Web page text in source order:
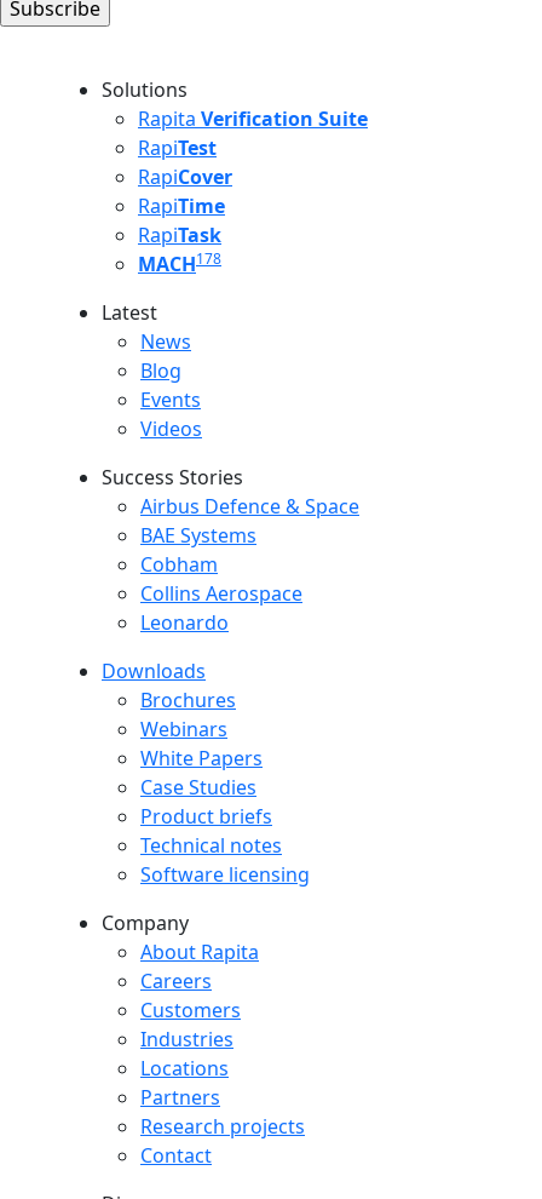
Solutions
Rapita Verification Suite
RapiTest
RapiCover
RapiTime
RapiTask
MACH178
Latest
Latest menu
News
Blog
Events
Videos
Success Stories
Success Stories Menu
Airbus Defence & Space
BAE Systems
Cobham
Collins Aerospace
Leonardo
Downloads
Downloads menu
Brochures
Webinars
White Papers
Case Studies
Product briefs
Technical notes
Software licensing
Company
Company menu
About Rapita
Careers
Customers
Industries
Locations
Partners
Research projects
Contact